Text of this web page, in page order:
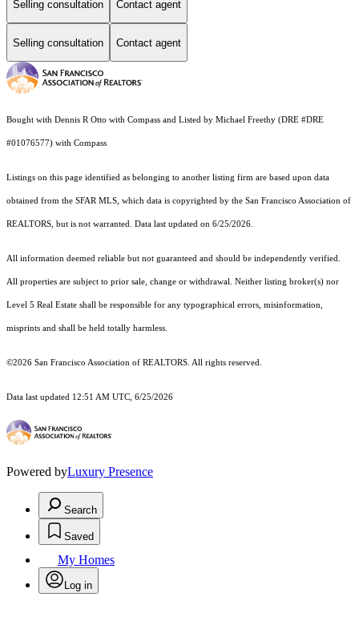
Selling consultation Contact agent
Selling consultation Contact agent
Bought with Dennis R Otto with Compass and Listed by Michael Freethy (DRE #DRE
#01076577) with Compass
Listings on this page identified as belonging to another listing firm are based upon data
obtained from the SFAR MLS, which data is copyrighted by the San Francisco Association of
REALTORS, but is not warranted. Data last updated on 6/25/2026.
All information deemed reliable but not guaranteed and should be independently verified.
All properties are subject to prior sale, change or withdrawal. Neither listing broker(s) nor
Level 5 Real Estate shall be responsible for any typographical errors, misinformation,
misprints and shall be held totally harmless.
©2026 San Francisco Association of REALTORS. All rights reserved.
Data last updated 12:51 AM UTC, 6/25/2026
Powered byLuxury Presence
Search
Saved
My Homes
Log in